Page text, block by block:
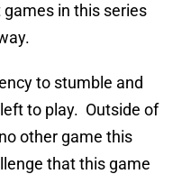
games in this series
to stumble and
to play. Outside of
other game this
that this game